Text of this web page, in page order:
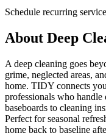
Schedule recurring
About Deep
A deep cleaning goes
grime, neglected areas,
home. TIDY connects
professionals who
baseboards to cleaning
Perfect for seasonal
home back to baseline